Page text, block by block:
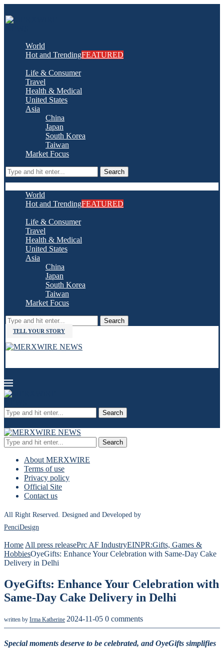
World
Hot and TrendingFEATURED
Life & Consumer
Travel
Health & Medical
United States
Asia
China
Japan
South Korea
Taiwan
Market Focus
Search
World
Hot and TrendingFEATURED
Life & Consumer
Travel
Health & Medical
United States
Asia
China
Japan
South Korea
Taiwan
Market Focus
Search
TELL YOUR STORY
Search
Search
About MERXWIRE
Terms of use
Privacy policy
Official Site
Contact us
All Right Reserved. Designed and Developed by
PenciDesign
Home All press releasePrc AF IndustryEINPR:Gifts, Games &
HobbiesOyeGifts: Enhance Your Celebration with Same-Day Cake
Delivery in Delhi
OyeGifts: Enhance Your Celebration with
Same-Day Cake Delivery in Delhi
written by Irma Katherine 2024-11-05 0 comments
Special moments deserve to be celebrated, and OyeGifts simplifies